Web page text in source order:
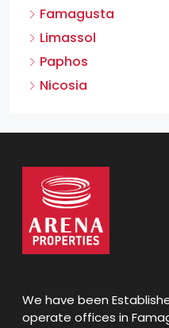
Famagusta
Limassol
Paphos
Nicosia
We have been
operate offices in